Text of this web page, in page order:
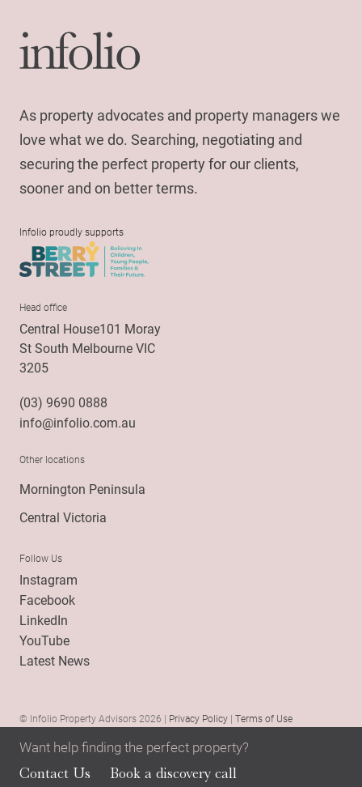
As property advocates and property managers we
love what we do. Searching, negotiating and
securing the perfect property for our clients,
sooner and on better terms.
Infolio proudly supports
Head office
Central House101 Moray
St South Melbourne VIC
3205
(03) 9690 0888
info@infolio.com.au
Other locations
Mornington Peninsula
Central Victoria
Follow Us
Instagram
Facebook
LinkedIn
YouTube
Latest News
© Infolio Property Advisors 2026 | Privacy Policy | Terms of Use
Want help finding the perfect property?
Contact Us Book a discovery call